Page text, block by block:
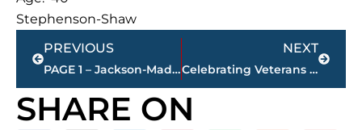
Stephenson-Shaw
Prev
PREVIOUS
PAGE 1 – Jackson-Madison County property transfers – sponsored by FIRSTBANK
NEXT
Celebrating Veterans Day – Honoring those who served
Next
SHARE ON